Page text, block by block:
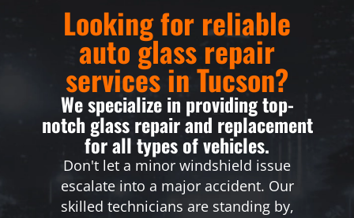
Looking for reliable
auto glass repair
services in Tucson?
We specialize in providing top-
notch glass repair and replacement
for all types of vehicles.
Don't let a minor windshield issue
escalate into a major accident. Our
skilled technicians are standing by,